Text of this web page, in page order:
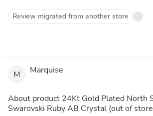
Review migrated from another store
M Marquise
About product 24Kt Gold Plated North
Swarovski Ruby AB Crystal (out of